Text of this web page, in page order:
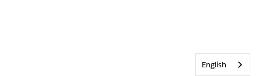
English